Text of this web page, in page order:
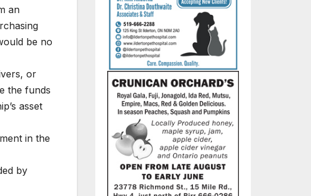
an
be no
or
the funds
asset
in the
by